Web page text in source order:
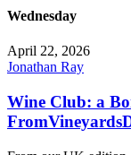
Wednesday
April 22, 2026
Jonathan Ray
Wine Club: a